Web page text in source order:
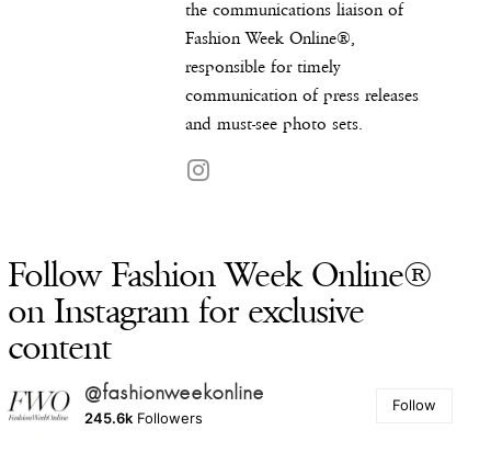
the communications liaison of
Fashion Week Online®,
responsible for timely
communication of press releases
and must-see photo sets.
Follow Fashion Week Online®
on Instagram for exclusive
content
@fashionweekonline
245.6k Followers
Follow